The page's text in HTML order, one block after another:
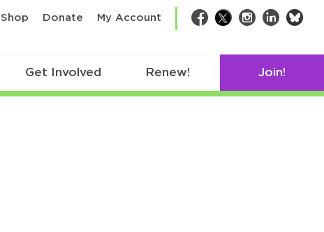
Shop Donate My Account Facebook
TwitterInstagram
LinkedIn
Get Involved Renew! Join!